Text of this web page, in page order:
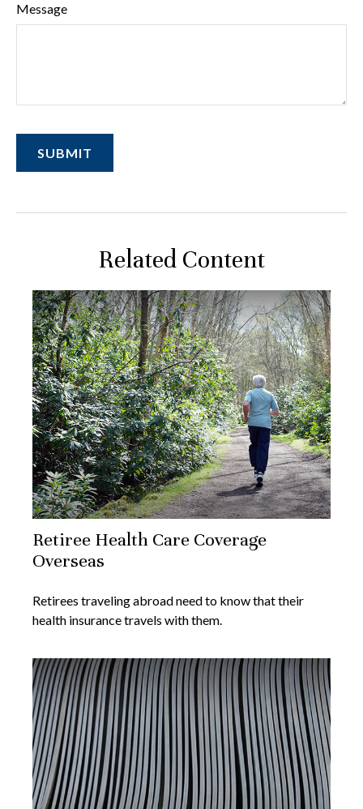
Message
Related Content
Retiree Health Care Coverage
Overseas
Retirees traveling abroad need to know that their
health insurance travels with them.